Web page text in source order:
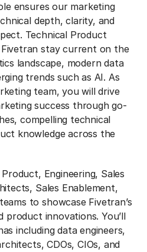
ensures our marketing
depth, clarity, and
Technical Product
stay current on the
landscape, modern data
trends such as AI. As
team, you will drive
success through go-
compelling technical
knowledge across the
Engineering, Sales
Sales Enablement,
to showcase Fivetran’s
product innovations. You’ll
including data engineers,
CDOs, CIOs, and